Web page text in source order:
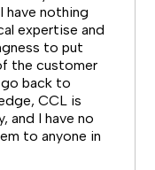
nothing
expertise and
to put
the customer
back to
CCL is
and I have no
to anyone in